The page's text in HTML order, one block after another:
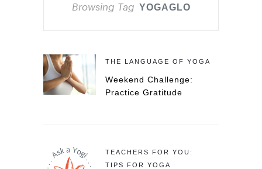
Browsing Tag YOGAGLO
THE LANGUAGE OF YOGA
Weekend Challenge:
Practice Gratitude
TEACHERS FOR YOU:
TIPS FOR YOGA